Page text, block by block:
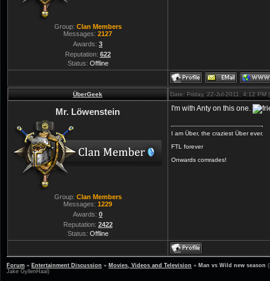
Group: Clan Members
Messages: 2127
Awards: 3
Reputation: 622
Status: Offline
ÜberGeek Date: Friday, 22-Jul-2011, 4:12
Mr. Löwenstein
Group: Clan Members
Messages: 1229
Awards: 0
Reputation: 2422
Status: Offline
I'm with Anty on this one.
I am Über, the craziest Über ever.
FTL forever
Onwards comrades!
Forum » Entertainment Discussion » Movies, Videos and Television » Man vs Wild new season
Jake GyllenHaal)